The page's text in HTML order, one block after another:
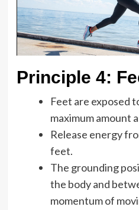
Principle 4:
Feet are exposed
maximum amount
Release energy
feet.
The grounding
the body and
momentum of